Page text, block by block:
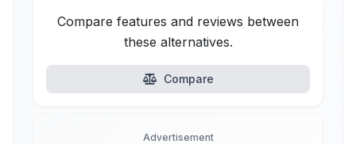
Compare features and reviews between
these alternatives.
Compare
Advertisement